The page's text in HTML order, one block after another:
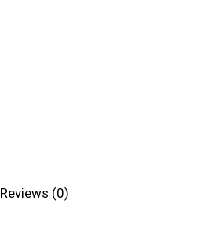
Reviews (0)